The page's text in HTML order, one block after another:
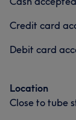
Credit card
Debit card
Location
Close to tube